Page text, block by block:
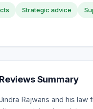
Strategic advice
Reviews Summary
Rajwans and his